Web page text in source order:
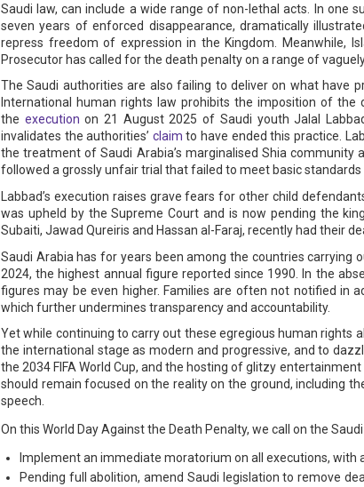
Saudi law, can include a wide range of non-lethal acts. In one
seven years of enforced disappearance, dramatically
repress freedom of expression in the Kingdom. Meanwhile,
Prosecutor has called for the death penalty on a range of
The Saudi authorities are also failing to deliver on what have
International human rights law prohibits the imposition of
the execution on 21 August 2025 of Saudi youth Jalal
invalidates the authorities’ claim to have ended this practice.
the treatment of Saudi Arabia’s marginalised Shia
followed a grossly unfair trial that failed to meet basic
Labbad’s execution raises grave fears for other child
was upheld by the Supreme Court and is now pending the
Subaiti, Jawad Qureiris and Hassan al-Faraj, recently had their
Saudi Arabia has for years been among the countries
2024, the highest annual figure reported since 1990. In the
figures may be even higher. Families are often not notified in
which further undermines transparency and accountability.
Yet while continuing to carry out these egregious human rights
the international stage as modern and progressive, and to
the 2034 FIFA World Cup, and the hosting of glitzy
should remain focused on the reality on the ground, including
speech.
On this World Day Against the Death Penalty, we call on the
Implement an immediate moratorium on all executions, with
Pending full abolition, amend Saudi legislation to remove